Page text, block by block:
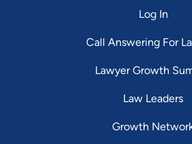
Log In
Call Answering For
Lawyer Growth
Law Leaders
Growth